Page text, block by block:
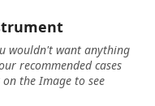
wouldn't want anything
recommended cases
the Image to see